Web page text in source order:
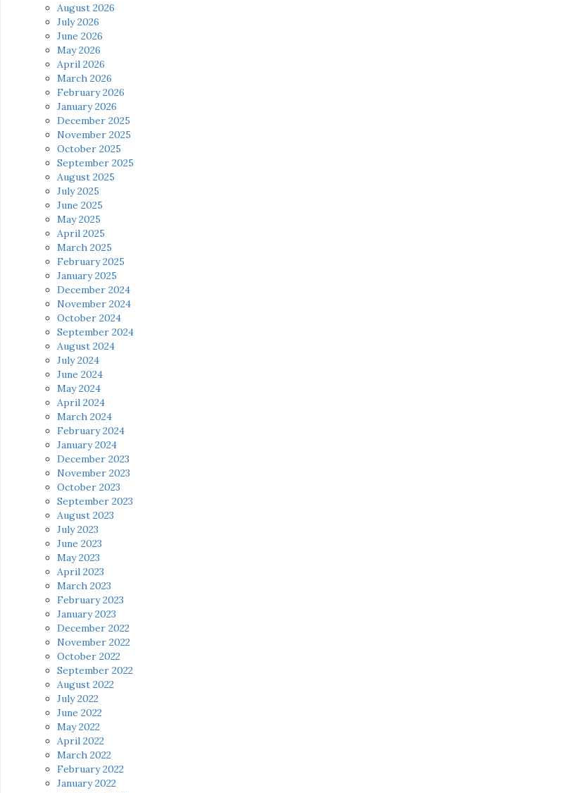
August 2026
July 2026
June 2026
May 2026
April 2026
March 2026
February 2026
January 2026
December 2025
November 2025
October 2025
September 2025
August 2025
July 2025
June 2025
May 2025
April 2025
March 2025
February 2025
January 2025
December 2024
November 2024
October 2024
September 2024
August 2024
July 2024
June 2024
May 2024
April 2024
March 2024
February 2024
January 2024
December 2023
November 2023
October 2023
September 2023
August 2023
July 2023
June 2023
May 2023
April 2023
March 2023
February 2023
January 2023
December 2022
November 2022
October 2022
September 2022
August 2022
July 2022
June 2022
May 2022
April 2022
March 2022
February 2022
January 2022